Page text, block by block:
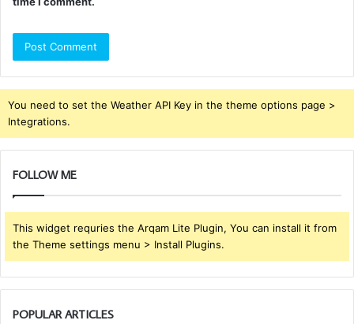
You need to set the Weather API Key in the theme options page >
Integrations.
FOLLOW ME
This widget requries the Arqam Lite Plugin, You can install it from
the Theme settings menu > Install Plugins.
POPULAR ARTICLES